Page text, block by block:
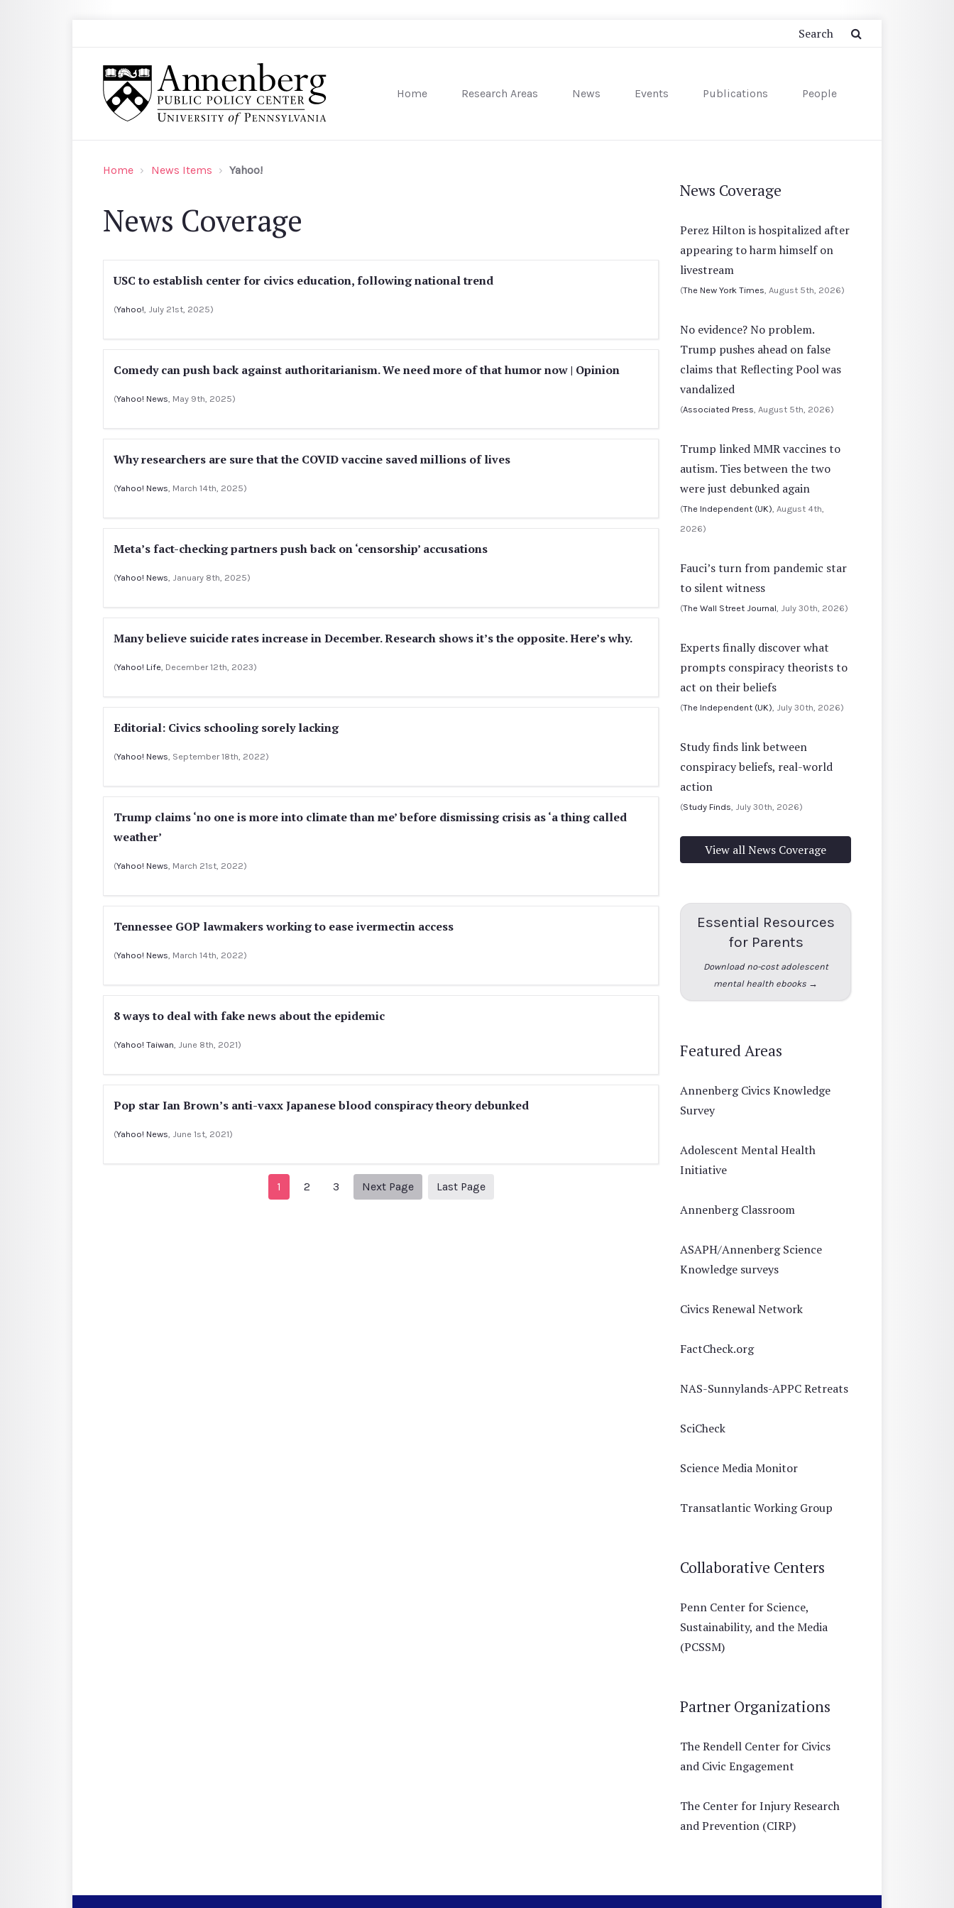
Home Research Areas News Events Publications People
Home News Items Yahoo!
News Coverage
USC to establish center for civics education, following national trend
(Yahoo! , July 21st, 2025)
Comedy can push back against authoritarianism. We need more of that humor now | Opinion
(Yahoo! News , May 9th, 2025)
Why researchers are sure that the COVID vaccine saved millions of lives
(Yahoo! News , March 14th, 2025)
Meta’s fact-checking partners push back on ‘censorship’ accusations
(Yahoo! News , January 8th, 2025)
Many believe suicide rates increase in December. Research shows it’s the opposite. Here’s why.
(Yahoo! Life , December 12th, 2023)
Editorial: Civics schooling sorely lacking
(Yahoo! News , September 18th, 2022)
Trump claims ‘no one is more into climate than me’ before dismissing crisis as ‘a thing called
weather’
(Yahoo! News , March 21st, 2022)
Tennessee GOP lawmakers working to ease ivermectin access
(Yahoo! News , March 14th, 2022)
8 ways to deal with fake news about the epidemic
(Yahoo! Taiwan , June 8th, 2021)
Pop star Ian Brown’s anti-vaxx Japanese blood conspiracy theory debunked
(Yahoo! News , June 1st, 2021)
1 2 3 Next Page
Next page
Last Page
News Coverage
Perez Hilton is hospitalized after
appearing to harm himself on
livestream
(The New York Times , August 5th, 2026)
No evidence? No problem.
Trump pushes ahead on false
claims that Reflecting Pool was
vandalized
(Associated Press , August 5th, 2026)
Trump linked MMR vaccines to
autism. Ties between the two
were just debunked again
(The Independent (UK) , August 4th,
2026)
Fauci’s turn from pandemic star
to silent witness
(The Wall Street Journal , July 30th, 2026)
Experts finally discover what
prompts conspiracy theorists to
act on their beliefs
(The Independent (UK) , July 30th, 2026)
Study finds link between
conspiracy beliefs, real-world
action
(Study Finds , July 30th, 2026)
View all News Coverage
Essential Resources
for Parents
Download no-cost adolescent
mental health ebooks →
Featured Areas
Annenberg Civics Knowledge
Survey
Adolescent Mental Health
Initiative
Annenberg Classroom
ASAPH/Annenberg Science
Knowledge surveys
Civics Renewal Network
FactCheck.org
NAS-Sunnylands-APPC Retreats
SciCheck
Science Media Monitor
Transatlantic Working Group
Collaborative Centers
Penn Center for Science,
Sustainability, and the Media
(PCSSM)
Partner Organizations
The Rendell Center for Civics
and Civic Engagement
The Center for Injury Research
and Prevention (CIRP)